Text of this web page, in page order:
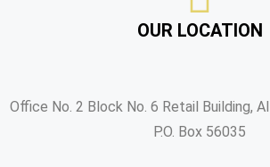
OUR LOCATION
Office No. 2 Block No. 6 Retail Building,
P.O. Box 56035